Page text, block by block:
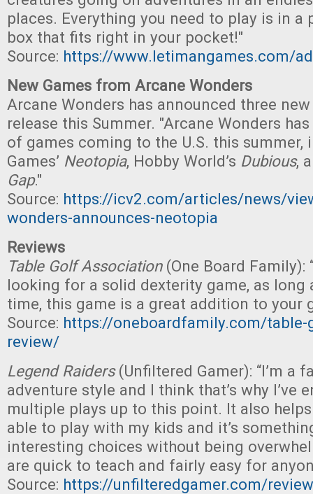
places. Everything you need to play is in
box that fits right in your pocket!"
Source: https://www.letimangames.com/
New Games from Arcane Wonders
Arcane Wonders has announced three
release this Summer. "Arcane Wonders
of games coming to the U.S. this summer,
Games’ Neotopia, Hobby World’s Dubious,
Gap."
Source: https://icv2.com/articles/news/
wonders-announces-neotopia
Reviews
Table Golf Association (One Board Family):
looking for a solid dexterity game, as long
time, this game is a great addition to your
Source: https://oneboardfamily.com/
review/
Legend Raiders(Unfiltered Gamer): “I’m a
adventure style and I think that’s why I’ve
multiple plays up to this point. It also helps
able to play with my kids and it’s
interesting choices without being
are quick to teach and fairly easy for
Source: https://unfilteredgamer.com/